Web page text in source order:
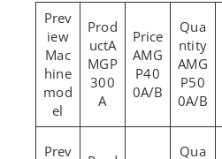
Mac
hine
mod
el
A
MGP
300
A
AMG
P40
0A/B
AMG
P50
0A/B